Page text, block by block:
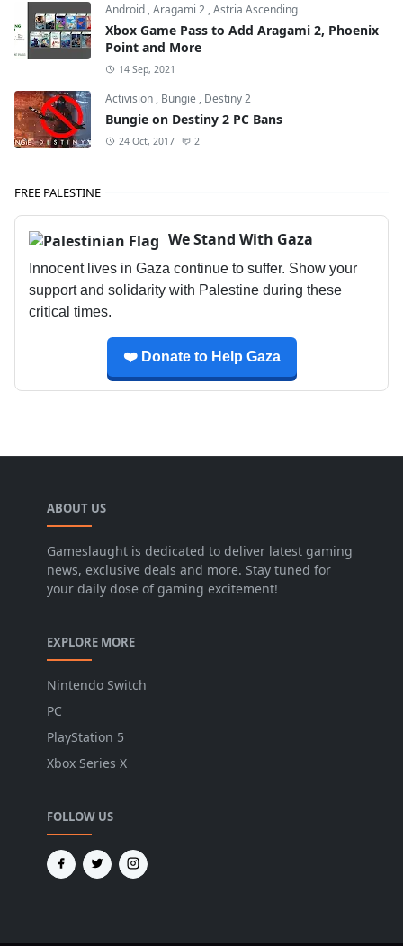
Android ,Aragami 2 ,Astria Ascending
Xbox Game Pass to Add Aragami 2, Phoenix
Point and More
14 Sep, 2021
Activision , Bungie , Destiny 2
Bungie on Destiny 2 PC Bans
24 Oct, 2017 2
FREE PALESTINE
We Stand With Gaza
Innocent lives in Gaza continue to suffer. Show your
support and solidarity with Palestine during these
critical times.
❤️ Donate to Help Gaza
ABOUT US
Gameslaught is dedicated to deliver latest gaming
news, exclusive deals and more. Stay tuned for
your daily dose of gaming excitement!
EXPLORE MORE
Nintendo Switch
PC
PlayStation 5
Xbox Series X
FOLLOW US